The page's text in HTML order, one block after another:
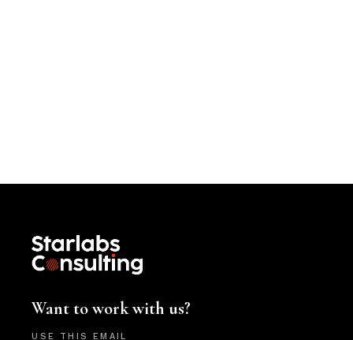
Want to work with us?
USE THIS EMAIL